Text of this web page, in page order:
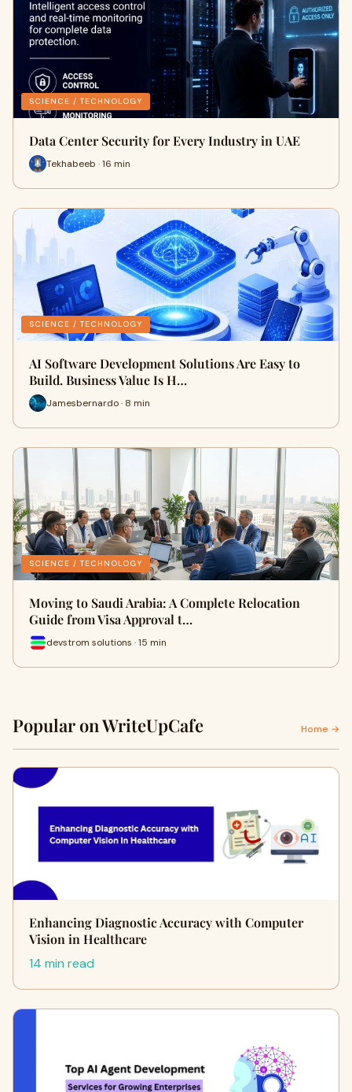
SCIENCE / TECHNOLOGY
Data Center Security for Every Industry in UAE
Tekhabeeb · 16 min
SCIENCE / TECHNOLOGY
AI Software Development Solutions Are Easy to
Build. Business Value Is H…
Jamesbernardo · 8 min
SCIENCE / TECHNOLOGY
Moving to Saudi Arabia: A Complete Relocation
Guide from Visa Approval t…
devstrom solutions · 15 min
Popular on WriteUpCafe Home →
Enhancing Diagnostic Accuracy with Computer
Vision in Healthcare
14 min read